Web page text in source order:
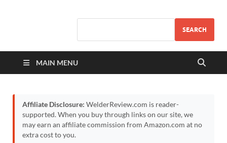
SEARCH
MAIN MENU
Affiliate Disclosure: WelderReview.com is reader-
supported. When you buy through links on our site, we
may earn an affiliate commission from Amazon.com at no
extra cost to you.